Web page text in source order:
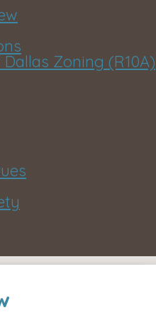
Zoning (R10A)